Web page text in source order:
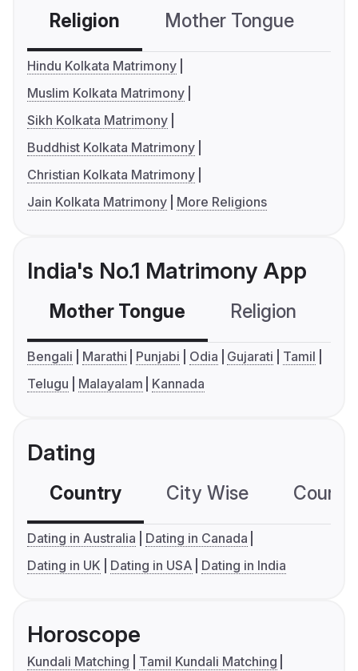
Religion Mother Tongue
Hindu Kolkata Matrimony
Muslim Kolkata Matrimony
Sikh Kolkata Matrimony
Buddhist Kolkata Matrimony
Christian Kolkata Matrimony
Jain Kolkata Matrimony
More Religions
India's No.1 Matrimony App
Mother Tongue Religion
Bengali Marathi Punjabi Odia Gujarati
Tamil
Telugu
Malayalam Kannada
Dating
Country City Wise
Dating in Australia
Dating in Canada
Dating in UK
Dating in USA Dating in India
Horoscope
Kundali Matching
Tamil Kundali Matching